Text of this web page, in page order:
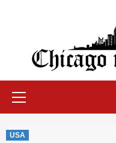
Chicago
USA